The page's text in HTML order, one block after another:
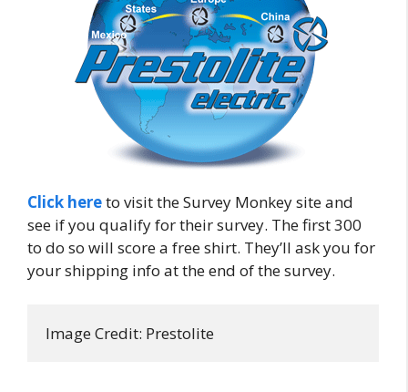
Click hereto visit the Survey Monkey site and
see if you qualify for their survey. The first 300
to do so will score a free shirt. They’ll ask you for
your shipping info at the end of the survey.
Image Credit: Prestolite